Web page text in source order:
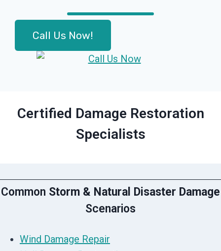
Call Us Now!
Certified Damage Restoration
Specialists
Common Storm & Natural Disaster Damage
Scenarios
Wind Damage Repair